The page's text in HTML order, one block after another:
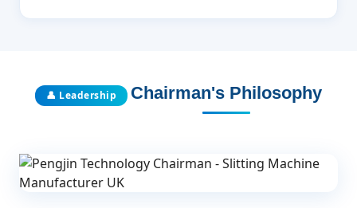
👤 Leadership Chairman's Philosophy